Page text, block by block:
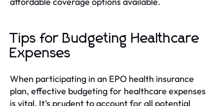
Tips for Budgeting Healthcare
Expenses
When participating in an EPO health insurance
plan, effective budgeting for healthcare expenses
is vital. It’s prudent to account for all potential